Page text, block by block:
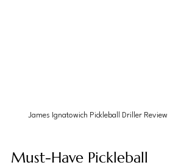
James Ignatowich Pickleball Driller Review
Must-Have Pickleball